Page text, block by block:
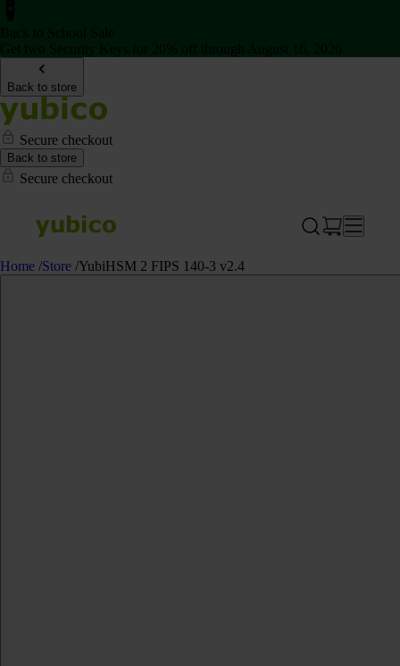
Back to store
Secure checkout
Back to store
Secure checkout
Home /Store /YubiHSM 2 FIPS 140-3 v2.4